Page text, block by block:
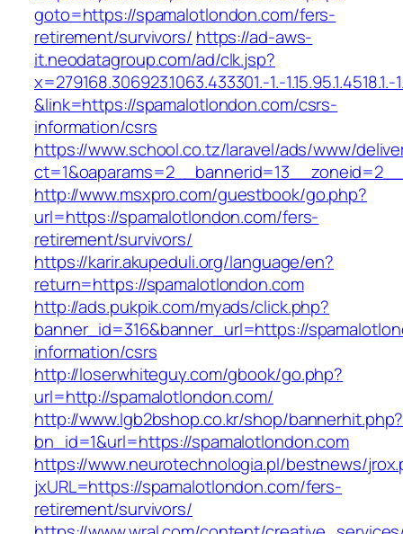
goto=https://spamalotlondon.com/fers-
retirement/survivors/ https://ad-aws-
it.neodatagroup.com/ad/clk.jsp?
x=279168.306923.1063.433301.-1.-1.15.95.1.4518.1.-
&link=https://spamalotlondon.com/csrs-
information/csrs
https://www.school.co.tz/laravel/ads/www/
http://www.msxpro.com/guestbook/go.php?
url=https://spamalotlondon.com/fers-
retirement/survivors/
https://karir.akupeduli.org/language/en?
return=https://spamalotlondon.com
http://ads.pukpik.com/myads/click.php?
banner_id=316&banner_url=https://
information/csrs
http://loserwhiteguy.com/gbook/go.php?
url=http://spamalotlondon.com/
http://www.lgb2bshop.co.kr/shop/bannerhit.php?
bn_id=1&url=https://spamalotlondon.com
https://www.neurotechnologia.pl/bestnews/
jxURL=https://spamalotlondon.com/fers-
retirement/survivors/